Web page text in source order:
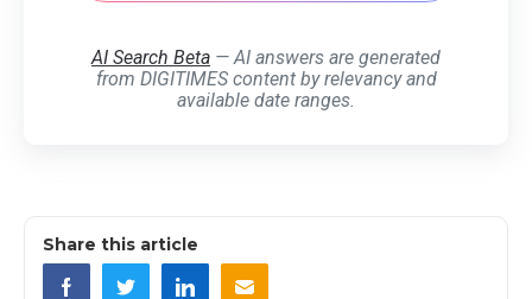
AI Search Beta — AI answers are generated
from DIGITIMES content by relevancy and
available date ranges.
Share this article